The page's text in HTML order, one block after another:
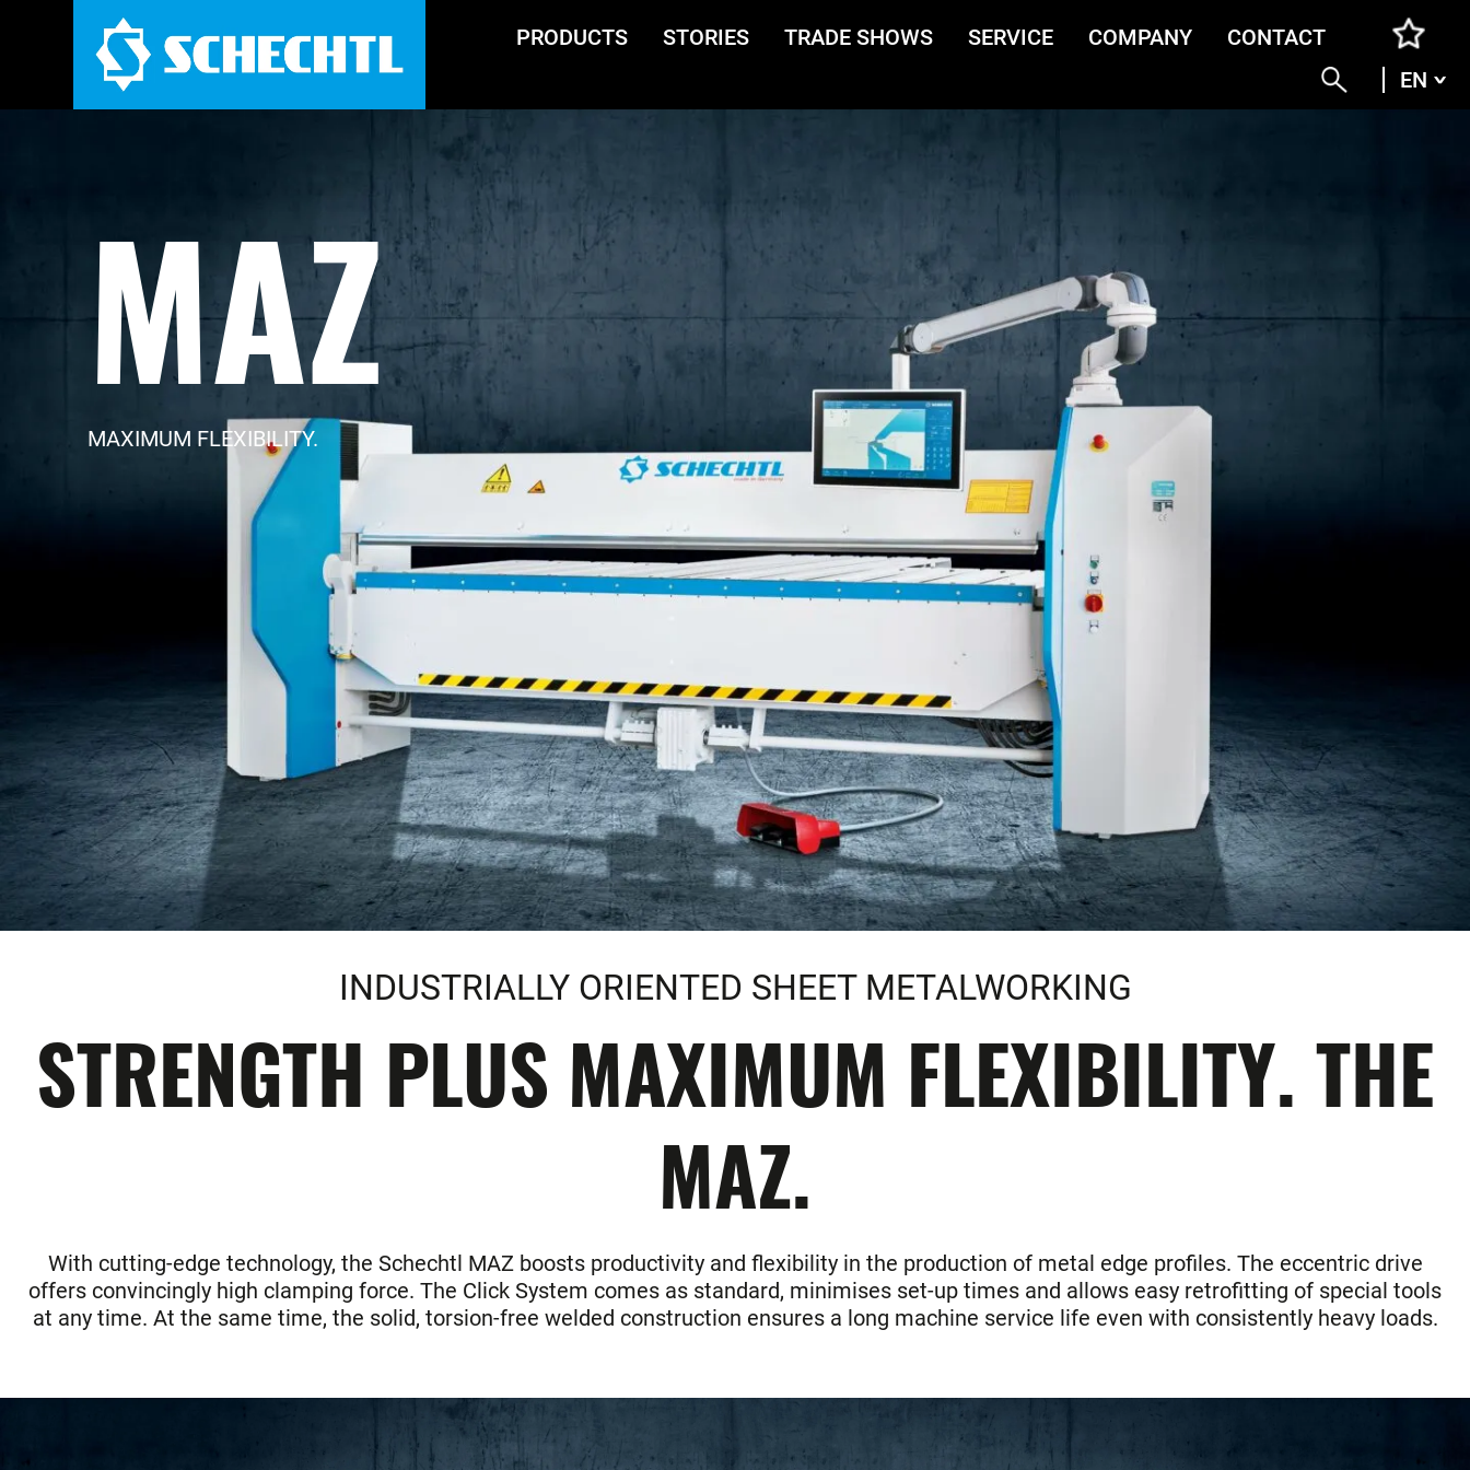
PRODUCTS STORIES TRADE SHOWS SERVICE COMPANY
CONTACT
EN
MAZ
MAXIMUM FLEXIBILITY.
INDUSTRIALLY ORIENTED SHEET METALWORKING
STRENGTH PLUS MAXIMUM FLEXIBILITY. THE
MAZ.
With cutting-edge technology, the Schechtl MAZ boosts productivity and flexibility in the production of metal edge profiles. The eccentric drive
offers convincingly high clamping force. The Click System comes as standard, minimises set-up times and allows easy retrofitting of special tools
at any time. At the same time, the solid, torsion-free welded construction ensures a long machine service life even with consistently heavy loads.